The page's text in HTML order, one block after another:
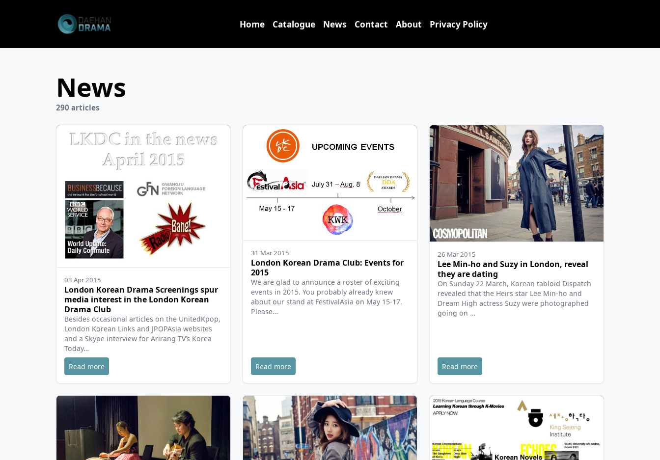
Home Catalogue News Contact About Privacy Policy
News
290 articles
03 Apr 2015
London Korean Drama Screenings spur
media interest in the London Korean
Drama Club
Besides occasional articles on the UnitedKpop,
London Korean Links and JPOPAsia websites
and a Skype interview for Arirang TV’s Korea
Today…
Read more
31 Mar 2015
London Korean Drama Club: Events for
2015
We are glad to announce a roster of exciting
events in 2015. You probably already knew
about our stand at FestivalAsia on May 15-17.
Please…
Read more
26 Mar 2015
Lee Min-ho and Suzy in London, reveal
they are dating
On Sunday 22 March, Korean tabloid Dispatch
revealed that the Heirs star Lee Min-ho and
Dream High actress Suzy were photographed
going on …
Read more